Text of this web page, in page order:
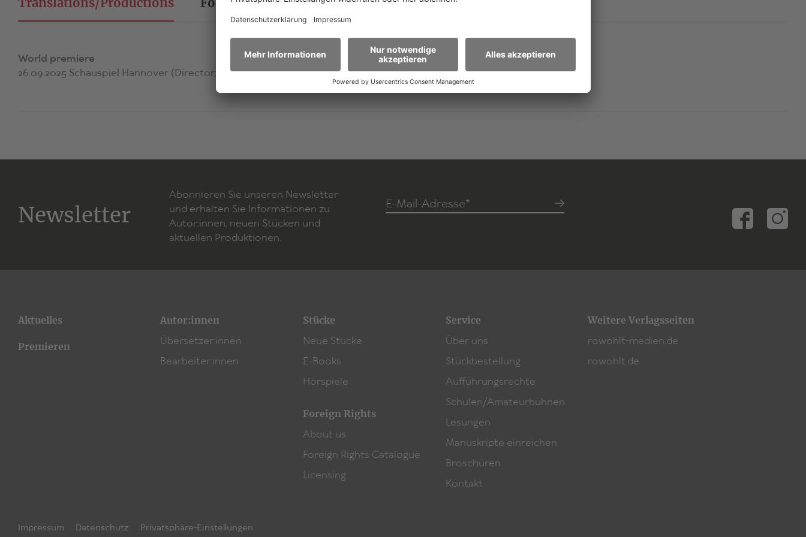
Sarcastic yet deadly serious, unsentimental yet full of tenderness and
melancholy, Sibylle Berg asks the fundamental question about the meaning of
our actions and at what point in history we as a society may have taken a
World premiere
26.09.2025 Schauspiel Hannover (Director: Lena Brasch)
Newsletter
Abonnieren Sie unseren Newsletter
und erhalten Sie Informationen zu
Autor:innen, neuen Stücken und
aktuellen Produktionen.
E-Mail-Adresse*
Aktuelles
Premieren
Autor:innen
Übersetzer:innen
Bearbeiter:innen
Stücke
Neue Stücke
E-Books
Hörspiele
Foreign Rights
About us
Foreign Rights Catalogue
Licensing
Service
Über uns
Stückbestellung
Aufführungsrechte
Schulen/Amateurbühnen
Lesungen
Manuskripte einreichen
Broschüren
Kontakt
Weitere Verlagsseiten
rowohlt-medien.de
rowohlt.de
Impressum Datenschutz Privatsphäre-Einstellungen